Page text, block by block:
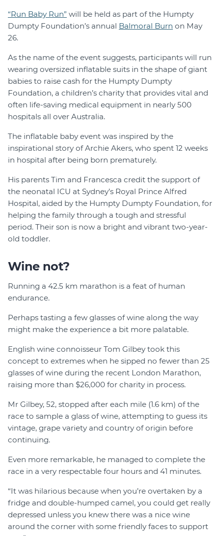
“Run Baby Run” will be held as part of the Humpty
Dumpty Foundation’s annual Balmoral Burn on May
26.
As the name of the event suggests, participants will run
wearing oversized inflatable suits in the shape of giant
babies to raise cash for the Humpty Dumpty
Foundation, a children’s charity that provides vital and
often life-saving medical equipment in nearly 500
hospitals all over Australia.
The inflatable baby event was inspired by the
inspirational story of Archie Akers, who spent 12 weeks
in hospital after being born prematurely.
His parents Tim and Francesca credit the support of
the neonatal ICU at Sydney’s Royal Prince Alfred
Hospital, aided by the Humpty Dumpty Foundation, for
helping the family through a tough and stressful
period. Their son is now a bright and vibrant two-year-
old toddler.
Wine not?
Running a 42.5 km marathon is a feat of human
endurance.
Perhaps tasting a few glasses of wine along the way
might make the experience a bit more palatable.
English wine connoisseur Tom Gilbey took this
concept to extremes when he sipped no fewer than 25
glasses of wine during the recent London Marathon,
raising more than $26,000 for charity in process.
Mr Gilbey, 52, stopped after each mile (1.6 km) of the
race to sample a glass of wine, attempting to guess its
vintage, grape variety and country of origin before
continuing.
Even more remarkable, he managed to complete the
race in a very respectable four hours and 41 minutes.
“It was hilarious because when you’re overtaken by a
fridge and double-humped camel, you could get really
depressed unless you knew there was a nice wine
around the corner with some friendly faces to support